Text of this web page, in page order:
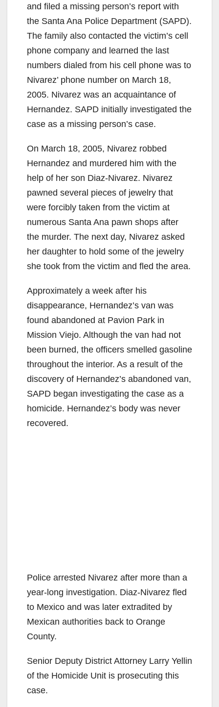
and filed a missing person’s report with
the Santa Ana Police Department (SAPD).
The family also contacted the victim’s cell
phone company and learned the last
numbers dialed from his cell phone was to
Nivarez’ phone number on March 18,
2005. Nivarez was an acquaintance of
Hernandez. SAPD initially investigated the
case as a missing person’s case.
On March 18, 2005, Nivarez robbed
Hernandez and murdered him with the
help of her son Diaz-Nivarez. Nivarez
pawned several pieces of jewelry that
were forcibly taken from the victim at
numerous Santa Ana pawn shops after
the murder. The next day, Nivarez asked
her daughter to hold some of the jewelry
she took from the victim and fled the area.
Approximately a week after his
disappearance, Hernandez’s van was
found abandoned at Pavion Park in
Mission Viejo. Although the van had not
been burned, the officers smelled gasoline
throughout the interior. As a result of the
discovery of Hernandez’s abandoned van,
SAPD began investigating the case as a
homicide. Hernandez’s body was never
recovered.
Police arrested Nivarez after more than a
year-long investigation. Diaz-Nivarez fled
to Mexico and was later extradited by
Mexican authorities back to Orange
County.
Senior Deputy District Attorney Larry Yellin
of the Homicide Unit is prosecuting this
case.